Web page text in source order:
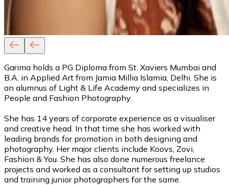
Garima holds a PG Diploma from St. Xaviers Mumbai and
B.A. in Applied Art from Jamia Millia Islamia, Delhi. She is
an alumnus of Light & Life Academy and specializes in
People and Fashion Photography.
She has 14 years of corporate experience as a visualiser
and creative head. In that time she has worked with
leading brands for promotion in both designing and
photography. Her major clients include Koovs, Zovi,
Fashion & You. She has also done numerous freelance
projects and worked as a consultant for setting up studios
and training junior photographers for the same.